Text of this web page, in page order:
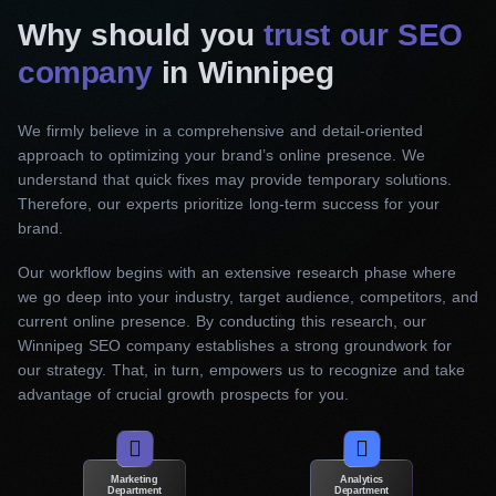
identify relevant keywords and phrases that will
drive targeted traffic to your website. Our team
optimizes on-page elements, including title tags,
we ensure they are smoothly aligned with your
target keywords. In addition, they effectively
communicate your brand’s message to search
Off-page SEO
Our practices focus on developing robust link-
building to increase your website’s authority and
credibility in the eyes of search engines.
identify high-quality websites relevant to your
industry and secure quality backlinks through
Why should youtrust our SEO
company in Winnipeg
We firmly believe in a comprehensive and detail-oriented
approach to optimizing your brand’s online presence. We
understand that quick fixes may provide temporary solutions.
Therefore, our experts prioritize long-term success for your
brand.
Our workflow begins with an extensive research phase where
we go deep into your industry, target audience, competitors, and
current online presence. By conducting this research, our
Winnipeg SEO company establishes a strong groundwork for
our strategy. That, in turn, empowers us to recognize and take
advantage of crucial growth prospects for you.
Marketing
Department
Analytics
Department